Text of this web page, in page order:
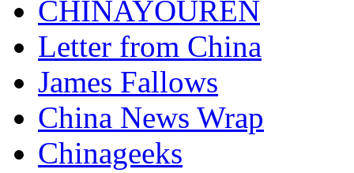
CHINAYOUREN
Letter from China
James Fallows
China News Wrap
Chinageeks